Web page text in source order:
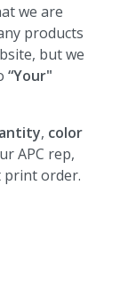
we are
products
but we
“Your"
, color
APC rep,
print order.